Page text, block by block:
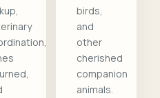
birds,
and
other
cherished
companion
animals.